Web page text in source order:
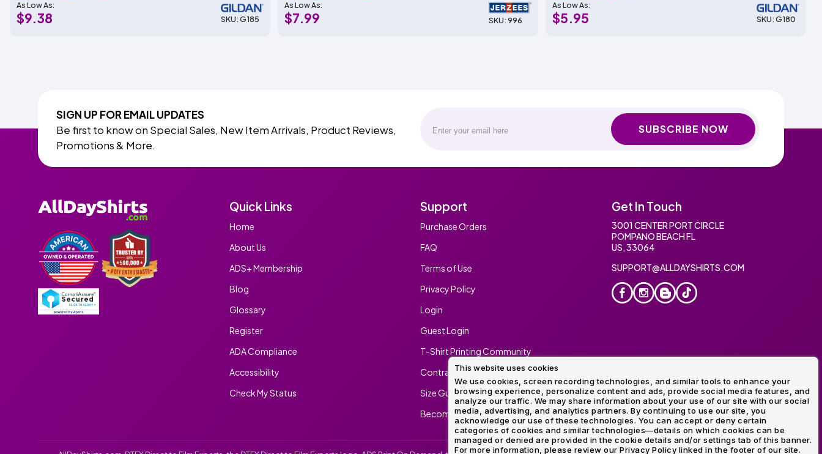
This website uses cookies
We use cookies, screen recording technologies, and similar tools to enhance your
browsing experience, personalize content and ads, provide social media features, and
analyze our traffic. We may share information about your use of our site with our social
media, advertising, and analytics partners. By continuing to use our site, you
acknowledge our use of these technologies. You can accept or deny certain
categories of cookies and similar technologies—details on which cookies can be
managed or denied are provided in the cookie details and/or settings tab of this banner.
For more information, please review our Privacy Policy linked in the footer of our site.
As Low As:
$9.38 SKU: G185
As Low As:
$7.99 SKU: 996
As Low As:
$5.95 SKU: G180
SIGN UP FOR EMAIL UPDATES
Be first to know on Special Sales, New Item Arrivals, Product Reviews,
Promotions & More.
SUBSCRIBE NOW
Quick Links
Home
About Us
ADS+ Membership
Blog
Glossary
Register
ADA Compliance
Accessibility
Check My Status
Support
Purchase Orders
FAQ
Terms of Use
Privacy Policy
Login
Guest Login
T-Shirt Printing Community
Contract Screen Printing/Embroidery
Size Guide
Become An Ambassador
Get In Touch
3001 CENTER PORT CIRCLE
POMPANO BEACH FL
US, 33064
SUPPORT@ALLDAYSHIRTS.COM